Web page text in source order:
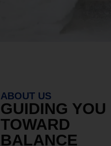
ABOUT US
GUIDING YOU
TOWARD
BALANCE